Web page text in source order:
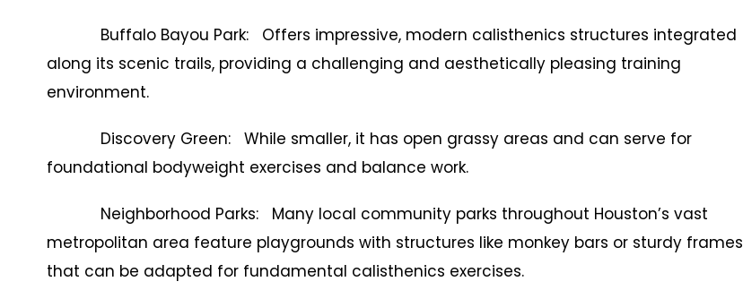
Buffalo Bayou Park: Offers impressive, modern calisthenics structures integrated
along its scenic trails, providing a challenging and aesthetically pleasing training
environment.
Discovery Green: While smaller, it has open grassy areas and can serve for
foundational bodyweight exercises and balance work.
Neighborhood Parks: Many local community parks throughout Houston’s vast
metropolitan area feature playgrounds with structures like monkey bars or sturdy frames
that can be adapted for fundamental calisthenics exercises.